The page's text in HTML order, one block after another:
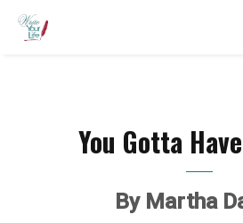
You Gotta
By Martha